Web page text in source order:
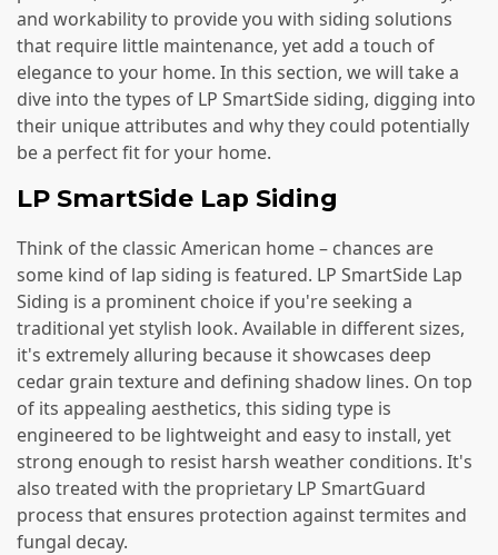
and workability to provide you with siding solutions
that require little maintenance, yet add a touch of
elegance to your home. In this section, we will take a
dive into the types of LP SmartSide siding, digging into
their unique attributes and why they could potentially
be a perfect fit for your home.
LP SmartSide Lap Siding
Think of the classic American home – chances are
some kind of lap siding is featured. LP SmartSide Lap
Siding is a prominent choice if you're seeking a
traditional yet stylish look. Available in different sizes,
it's extremely alluring because it showcases deep
cedar grain texture and defining shadow lines. On top
of its appealing aesthetics, this siding type is
engineered to be lightweight and easy to install, yet
strong enough to resist harsh weather conditions. It's
also treated with the proprietary LP SmartGuard
process that ensures protection against termites and
fungal decay.